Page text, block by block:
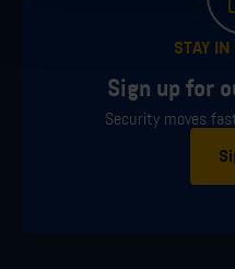
STAY
Sign up for
Security moves